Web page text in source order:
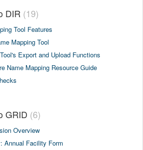
DIR 19
Tool Features
Mapping Tool
Export and Upload Functions
Name Mapping Resource Guide
GRID 6
Overview
Annual Facility Form